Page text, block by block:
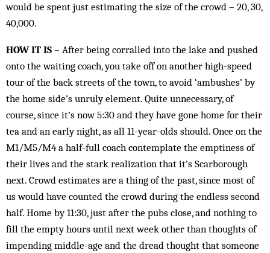
would be spent just estimating the size of the crowd – 20, 30,
40,000.
HOW IT IS – After being corralled into the lake and pushed
onto the waiting coach, you take off on another high-speed
tour of the back streets of the town, to avoid ‘ambushes’ by
the home side’s unruly element. Quite unnecessary, of
course, since it’s now 5:30 and they have gone home for their
tea and an early night, as all 11-year-olds should. Once on the
M1/M5/M4 a half-full coach contemplate the emptiness of
their lives and the stark realization that it’s Scarborough
next. Crowd estimates are a thing of the past, since most of
us would have counted the crowd during the endless second
half. Home by 11:30, just after the pubs close, and nothing to
fill the empty hours until next week other than thoughts of
impending middle-age and the dread thought that someone